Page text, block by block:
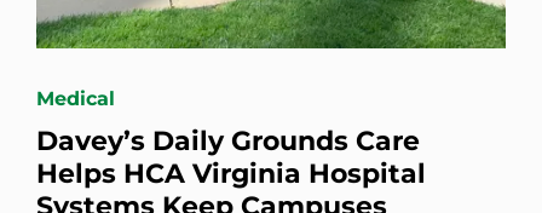
Medical
Davey’s Daily Grounds Care
Helps HCA Virginia Hospital